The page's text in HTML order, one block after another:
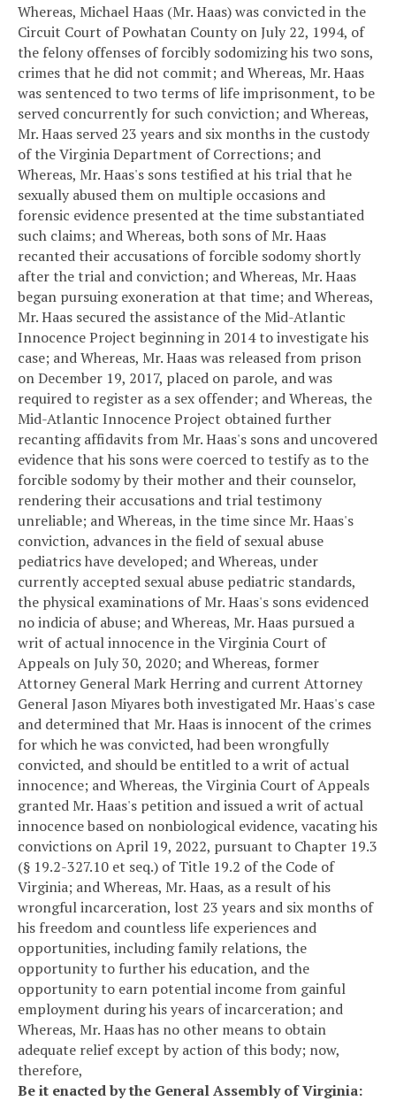
Whereas, Michael Haas (Mr. Haas) was convicted in the
Circuit Court of Powhatan County on July 22, 1994, of
the felony offenses of forcibly sodomizing his two sons,
crimes that he did not commit; andWhereas, Mr. Haas
was sentenced to two terms of life imprisonment, to be
served concurrently for such conviction; andWhereas,
Mr. Haas served 23 years and six months in the custody
of the Virginia Department of Corrections; and
Whereas, Mr. Haas's sons testified at his trial that he
sexually abused them on multiple occasions and
forensic evidence presented at the time substantiated
such claims; andWhereas, both sons of Mr. Haas
recanted their accusations of forcible sodomy shortly
after the trial and conviction; andWhereas, Mr. Haas
began pursuing exoneration at that time; andWhereas,
Mr. Haas secured the assistance of the Mid-Atlantic
Innocence Project beginning in 2014 to investigate his
case; andWhereas, Mr. Haas was released from prison
on December 19, 2017, placed on parole, and was
required to register as a sex offender; andWhereas, the
Mid-Atlantic Innocence Project obtained further
recanting affidavits from Mr. Haas's sons and uncovered
evidence that his sons were coerced to testify as to the
forcible sodomy by their mother and their counselor,
rendering their accusations and trial testimony
unreliable; andWhereas, in the time since Mr. Haas's
conviction, advances in the field of sexual abuse
pediatrics have developed; andWhereas, under
currently accepted sexual abuse pediatric standards,
the physical examinations of Mr. Haas's sons evidenced
no indicia of abuse; andWhereas, Mr. Haas pursued a
writ of actual innocence in the Virginia Court of
Appeals on July 30, 2020; andWhereas, former
Attorney General Mark Herring and current Attorney
General Jason Miyares both investigated Mr. Haas's case
and determined that Mr. Haas is innocent of the crimes
for which he was convicted, had been wrongfully
convicted, and should be entitled to a writ of actual
innocence; andWhereas, the Virginia Court of Appeals
granted Mr. Haas's petition and issued a writ of actual
innocence based on nonbiological evidence, vacating his
convictions on April 19, 2022, pursuant to Chapter 19.3
(§ 19.2-327.10 et seq.) of Title 19.2 of the Code of
Virginia; andWhereas, Mr. Haas, as a result of his
wrongful incarceration, lost 23 years and six months of
his freedom and countless life experiences and
opportunities, including family relations, the
opportunity to further his education, and the
opportunity to earn potential income from gainful
employment during his years of incarceration; and
Whereas, Mr. Haas has no other means to obtain
adequate relief except by action of this body; now,
therefore,
Be it enacted by the General Assembly of Virginia: